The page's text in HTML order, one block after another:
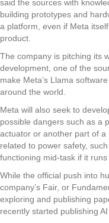
said the sources with
building prototypes and
a platform, even if Meta
product.
The company is pitching its
development, one of the
make Meta’s Llama
around the world.
Meta will also seek to
possible dangers such as a
actuator or another part of
related to power safety,
functioning mid-task if it runs
While the official push into
company’s Fair, or
exploring and publishing
recently started publishing